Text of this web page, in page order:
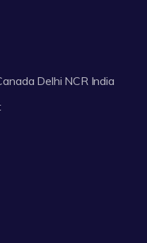
Delhi NCR India